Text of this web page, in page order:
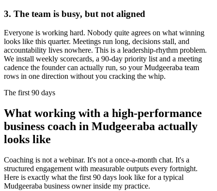
3. The team is busy, but not aligned
Everyone is working hard. Nobody quite agrees on what winning
looks like this quarter. Meetings run long, decisions stall, and
accountability lives nowhere. This is a leadership-rhythm problem.
We install weekly scorecards, a 90-day priority list and a meeting
cadence the founder can actually run, so your Mudgeeraba team
rows in one direction without you cracking the whip.
The first 90 days
What working with a high-performance
business coach in Mudgeeraba actually
looks like
Coaching is not a webinar. It's not a once-a-month chat. It's a
structured engagement with measurable outputs every fortnight.
Here is exactly what the first 90 days look like for a typical
Mudgeeraba business owner inside my practice.